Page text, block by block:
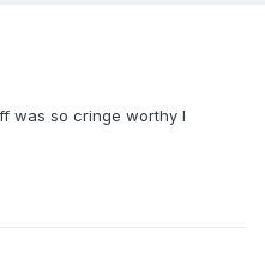
was so cringe worthy I